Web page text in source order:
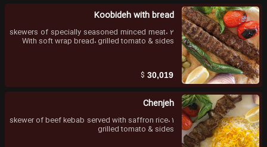
Koobideh with bread
2 skewers of specially seasoned minced meat،
With soft wrap bread، grilled tomato & sides
30,019
$
Chenjeh
1 skewer of beef kebab served with saffron rice،
grilled tomato & sides